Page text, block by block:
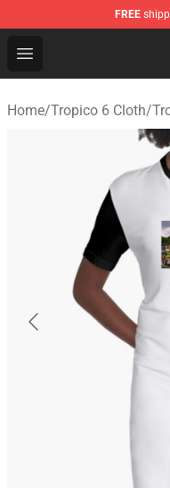
FREE
Open menu
Tropico 6 Shop -
Home/Tropico 6 Cloth/